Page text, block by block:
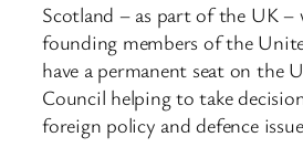
Scotland – as part of the UK –
founding members of the
have a permanent seat on the
Council helping to take
foreign policy and defence